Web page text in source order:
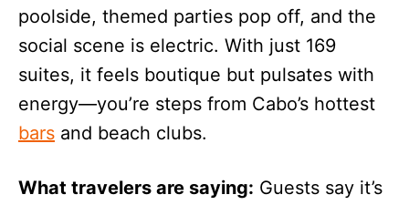
poolside, themed parties pop off, and the
social scene is electric. With just 169
suites, it feels boutique but pulsates with
energy—you’re steps from Cabo’s hottest
bars and beach clubs.
What travelers are saying: Guests say it’s